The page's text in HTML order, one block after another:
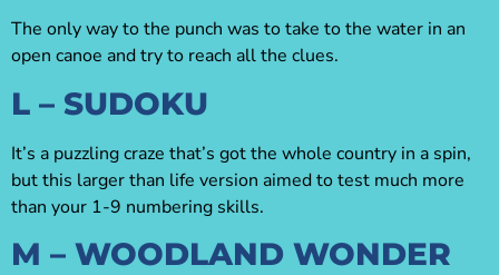
The only way to the punch was to take to the water in an
open canoe and try to reach all the clues.
L – SUDOKU
It’s a puzzling craze that’s got the whole country in a spin,
but this larger than life version aimed to test much more
than your 1-9 numbering skills.
M – WOODLAND WONDER